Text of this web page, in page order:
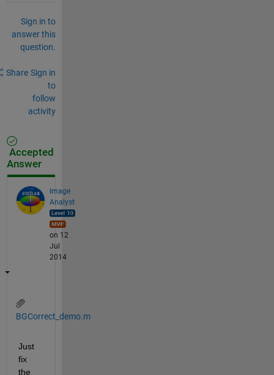
Sign in to
answer this
question.
Share Sign in
to
follow
activity
Accepted
Answer
Image
Analyst
on 12
Jul
2014
BGCorrect_demo.m
Just
fix
the